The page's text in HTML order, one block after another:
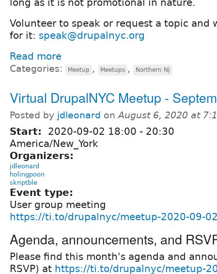
long as it is not promotional in nature.
Volunteer to speak or request a topic and
for it: speak@drupalnyc.org
Read more
Categories: Meetup , Meetups , Northern NJ
Virtual DrupalNYC Meetup -
Posted by jdleonard onAugust 6, 2020 at
Start: 2020-09-02 18:00 - 20:30
America/New_York
Organizers:
jdleonard
holingpoon
skriptble
Event type:
User group meeting
https://ti.to/drupalnyc/meetup-2020-09-
Agenda, announcements, and
Please find this month's agenda and
RSVP) at https://ti.to/drupalnyc/meetup-